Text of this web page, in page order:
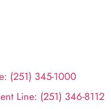
(251) 345-1000
Line: (251) 346-8112